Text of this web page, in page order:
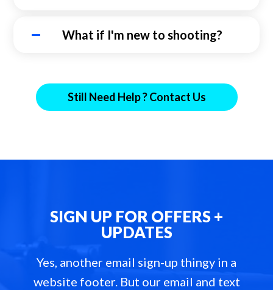
What if I'm new to shooting?
Still Need Help ? Contact Us
SIGN UP FOR OFFERS +
UPDATES
Yes, another email sign-up thingy in a
website footer. But our email and text